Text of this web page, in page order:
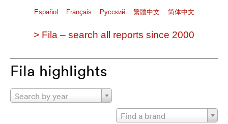
Español Français Pусский 繁體中文 简体中文
> Fila – search all reports since 2000
Fila highlights
Search by year
Find a brand